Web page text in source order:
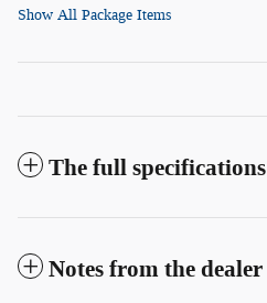
Show All Package Items
The full specifications
Notes from the dealer